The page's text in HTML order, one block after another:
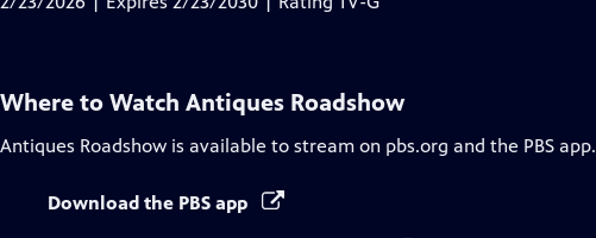
Where to Watch Antiques Roadshow
Antiques Roadshow is available to stream on pbs.org and the PBS app.
Download the PBS app